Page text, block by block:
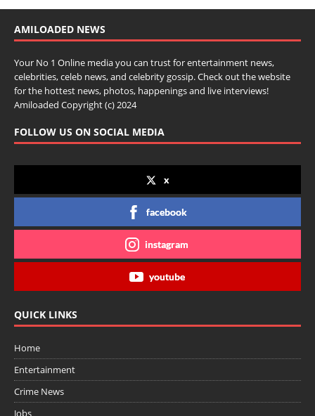
AMILOADED NEWS
Your No 1 Online media you can trust for entertainment news,
celebrities, celeb news, and celebrity gossip. Check out the website
for the hottest news, photos, happenings and live interviews!
Amiloaded Copyright (c) 2024
FOLLOW US ON SOCIAL MEDIA
x
facebook
instagram
youtube
QUICK LINKS
Home
Entertainment
Crime News
Jobs